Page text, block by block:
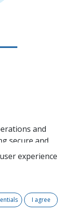
and
secure and
solutions,
over 30
in the
trading
efficiency.
experience
I agree